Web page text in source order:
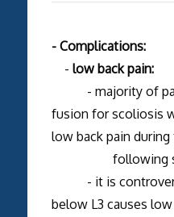
- Complications:
- low back pain:
- majority of
fusion for scoliosis
low back pain during
following
- it is
below L3 causes